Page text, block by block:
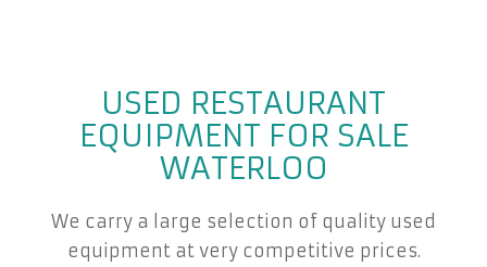
USED RESTAURANT
EQUIPMENT FOR SALE
WATERLOO
We carry a large selection of quality used
equipment at very competitive prices.